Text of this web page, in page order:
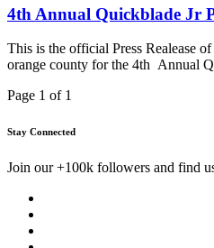
4th Annual Quickblade Jr
This is the official Press Realease
orange county for the 4th Annual
Page 1 of 1
Stay Connected
Join our +100k followers and find